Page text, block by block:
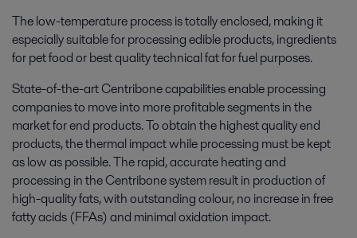
The low-temperature process is totally enclosed, making it
especially suitable for processing edible products, ingredients
for pet food or best quality technical fat for fuel purposes.
State-of-the-art Centribone capabilities enable processing
companies to move into more profitable segments in the
market for end products. To obtain the highest quality end
products, the thermal impact while processing must be kept
as low as possible. The rapid, accurate heating and
processing in the Centribone system result in production of
high-quality fats, with outstanding colour, no increase in free
fatty acids (FFAs) and minimal oxidation impact.